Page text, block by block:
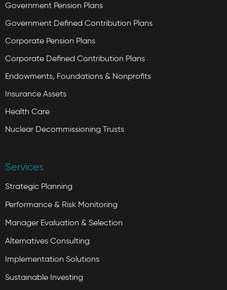
Government Pension Plans
Government Defined Contribution Plans
Corporate Pension Plans
Corporate Defined Contribution Plans
Endowments, Foundations & Nonprofits
Insurance Assets
Health Care
Nuclear Decommissioning Trusts
Services
Strategic Planning
Performance & Risk Monitoring
Manager Evaluation & Selection
Alternatives Consulting
Implementation Solutions
Sustainable Investing